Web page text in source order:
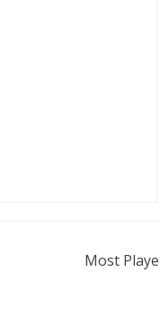
Most